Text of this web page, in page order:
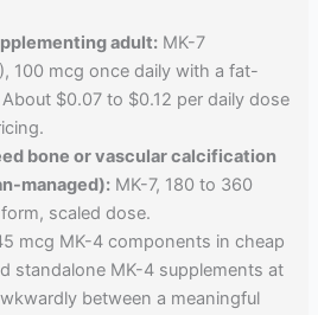
adult: MK-7
100 mcg once daily with a fat-
$0.07 to $0.12 per daily dose
bone or vascular calcification
managed): MK-7, 180 to 360
scaled dose.
mcg MK-4 components in cheap
standalone MK-4 supplements at
between a meaningful